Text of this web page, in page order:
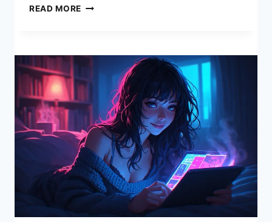
READ MORE THE
FEMBOYPORN
COMICS:
TOP
SITES,
ARTISTS
SAFE
VIEWING